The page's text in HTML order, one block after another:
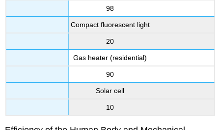
98
Compact fluorescent light
20
Gas heater (residential)
90
Solar cell
10